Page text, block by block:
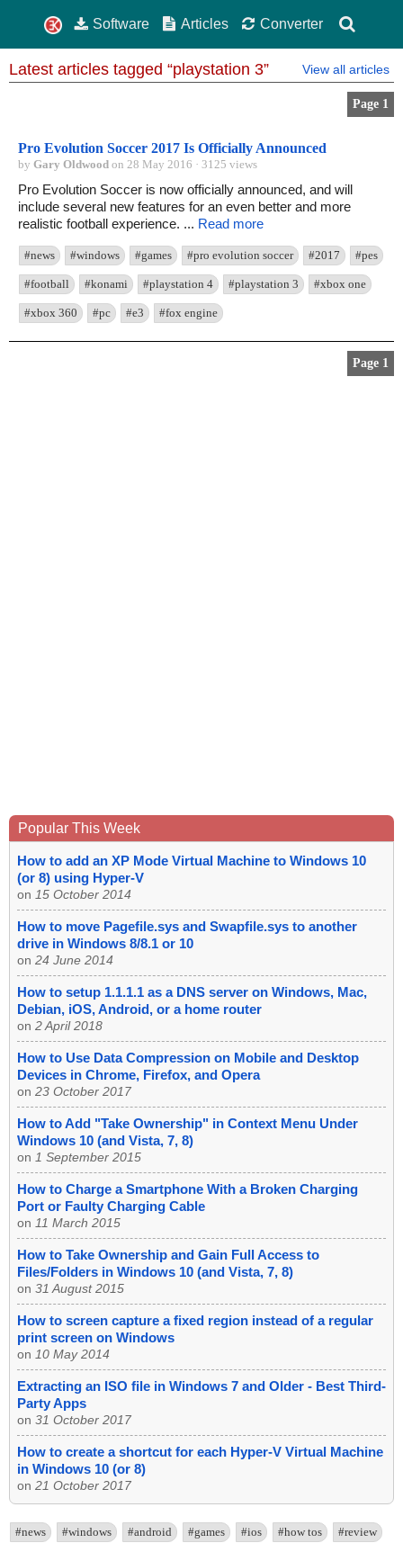
Software Articles Converter
Latest articles tagged “playstation 3” View all articles
Page 1
Pro Evolution Soccer 2017 Is Officially Announced
by Gary Oldwood on 28 May 2016 · 3125 views
Pro Evolution Soccer is now officially announced, and will
include several new features for an even better and more
realistic football experience. ... Read more
#news #windows #games #pro evolution soccer #2017 #pes
#football #konami #playstation 4 #playstation 3 #xbox one
#xbox 360 #pc #e3 #fox engine
Page 1
Popular This Week
How to add an XP Mode Virtual Machine to Windows 10
(or 8) using Hyper-V
on 15 October 2014
How to move Pagefile.sys and Swapfile.sys to another
drive in Windows 8/8.1 or 10
on 24 June 2014
How to setup 1.1.1.1 as a DNS server on Windows, Mac,
Debian, iOS, Android, or a home router
on 2 April 2018
How to Use Data Compression on Mobile and Desktop
Devices in Chrome, Firefox, and Opera
on 23 October 2017
How to Add "Take Ownership" in Context Menu Under
Windows 10 (and Vista, 7, 8)
on 1 September 2015
How to Charge a Smartphone With a Broken Charging
Port or Faulty Charging Cable
on 11 March 2015
How to Take Ownership and Gain Full Access to
Files/Folders in Windows 10 (and Vista, 7, 8)
on 31 August 2015
How to screen capture a fixed region instead of a regular
print screen on Windows
on 10 May 2014
Extracting an ISO file in Windows 7 and Older - Best Third-
Party Apps
on 31 October 2017
How to create a shortcut for each Hyper-V Virtual Machine
in Windows 10 (or 8)
on 21 October 2017
#news #windows #android #games #ios #how tos #review